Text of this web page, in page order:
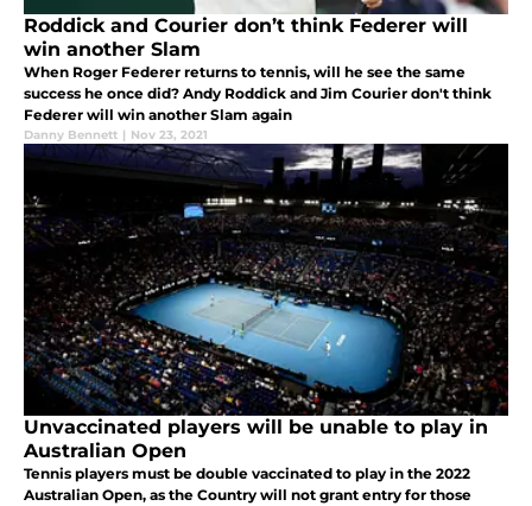
Roddick and Courier don’t think Federer will
win another Slam
When Roger Federer returns to tennis, will he see the same
success he once did? Andy Roddick and Jim Courier don't think
Federer will win another Slam again
Danny Bennett | Nov 23, 2021
Unvaccinated players will be unable to play in
Australian Open
Tennis players must be double vaccinated to play in the 2022
Australian Open, as the Country will not grant entry for those